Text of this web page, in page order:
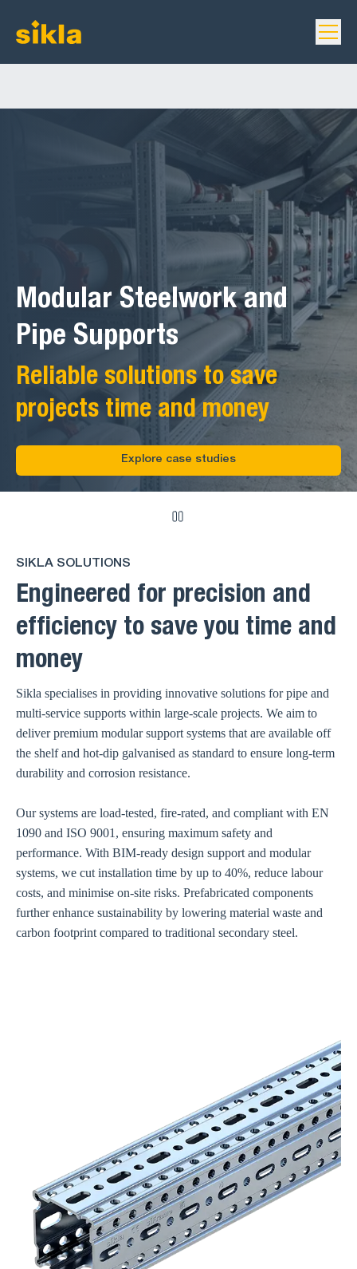
Modular Steelwork and
Pipe Supports
Reliable solutions to save
projects time and money
Explore case studies
SIKLA SOLUTIONS
Engineered for precision and
efficiency to save you time and
money
Sikla specialises in providing innovative solutions for pipe and
multi-service supports within large-scale projects. We aim to
deliver premium modular support systems that are available off
the shelf and hot-dip galvanised as standard to ensure long-term
durability and corrosion resistance.
Our systems are load-tested, fire-rated, and compliant with EN
1090 and ISO 9001, ensuring maximum safety and
performance. With BIM-ready design support and modular
systems, we cut installation time by up to 40%, reduce labour
costs, and minimise on-site risks. Prefabricated components
further enhance sustainability by lowering material waste and
carbon footprint compared to traditional secondary steel.